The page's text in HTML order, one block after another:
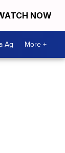
NOW
Ag More +